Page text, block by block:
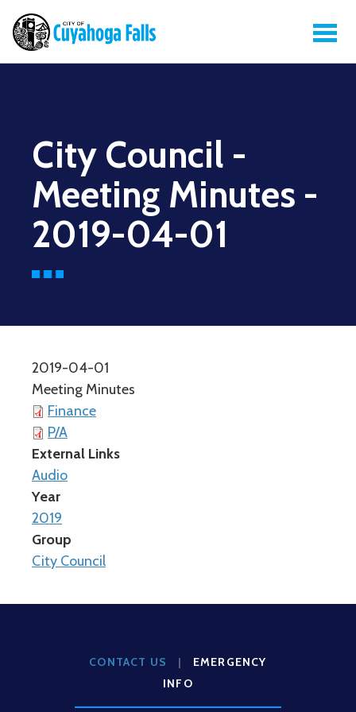
City Council -
Meeting Minutes -
2019-04-01
2019-04-01
Meeting Minutes
Finance
P/A
External Links
Audio
Year
2019
Group
City Council
CONTACT US |
EMERGENCY
INFO